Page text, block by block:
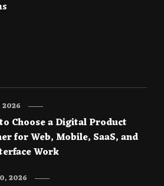
Choose a Digital Product
for Web, Mobile, SaaS, and
Work
2026
2026